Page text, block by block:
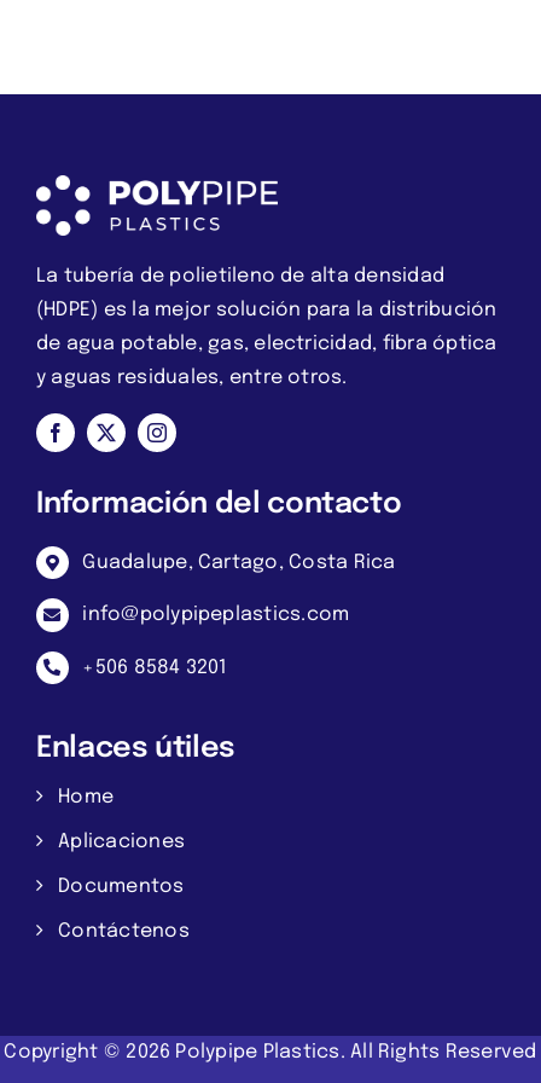
estafa
La tubería de polietileno de alta densidad
(HDPE) es la mejor solución para la distribución
de agua potable, gas, electricidad, fibra óptica
y aguas residuales, entre otros.
Información del contacto
Guadalupe, Cartago, Costa Rica
info@polypipeplastics.com
+506 8584 3201
Enlaces útiles
Home
Aplicaciones
Documentos
Contáctenos
Copyright © 2026 Polypipe Plastics. All Rights Reserved